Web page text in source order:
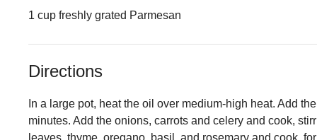
1 cup freshly grated Parmesan
Directions
In a large pot, heat the oil over medium-high heat. Add
minutes. Add the onions, carrots and celery and cook,